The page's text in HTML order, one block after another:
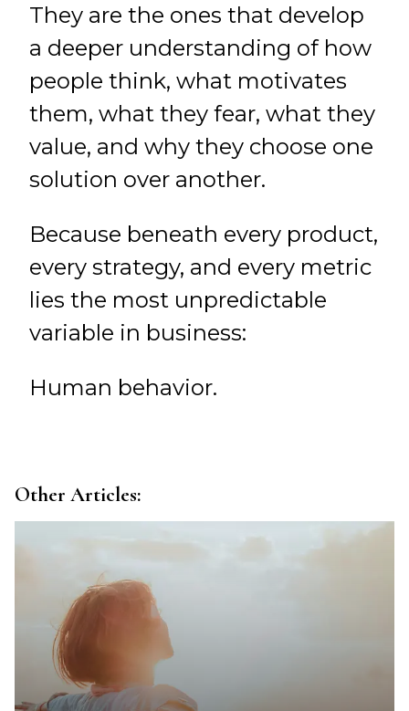
They are the ones that develop
a deeper understanding of how
people think, what motivates
them, what they fear, what they
value, and why they choose one
solution over another.
Because beneath every product,
every strategy, and every metric
lies the most unpredictable
variable in business:
Human behavior.
Other Articles: